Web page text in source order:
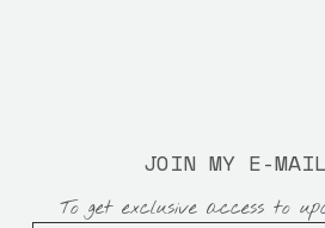
JOIN MY E-
To get exclusive access to